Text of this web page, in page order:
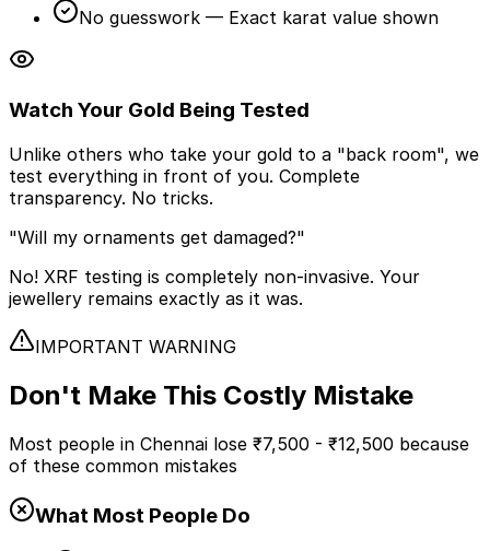
No guesswork — Exact karat value shown
Watch Your Gold Being Tested
Unlike others who take your gold to a "back room", we
test everything in front of you. Complete
transparency. No tricks.
"Will my ornaments get damaged?"
No! XRF testing is completely non-invasive. Your
jewellery remains exactly as it was.
IMPORTANT WARNING
Don't Make This Costly Mistake
Most people in Chennai lose ₹7,500 - ₹12,500 because
of these common mistakes
What Most People Do